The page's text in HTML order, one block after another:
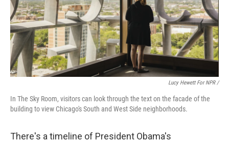
Lucy Hewett For NPR /
In The Sky Room, visitors can look through the text on the facade of the
building to view Chicago's South and West Side neighborhoods.
There's a timeline of President Obama's